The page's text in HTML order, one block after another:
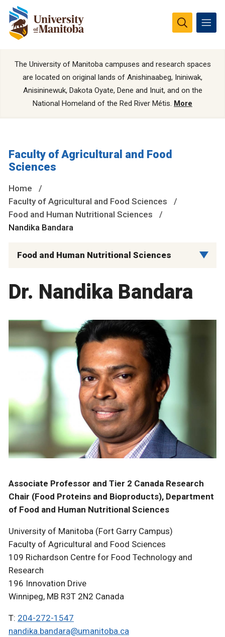
The University of Manitoba campuses and research spaces
are located on original lands of Anishinaabeg, Ininiwak,
Anisininewuk, Dakota Oyate, Dene and Inuit, and on the
National Homeland of the Red River Métis. More
Faculty of Agricultural and Food
Sciences
Home
Faculty of Agricultural and Food Sciences
Food and Human Nutritional Sciences
Nandika Bandara
Food and Human Nutritional Sciences
Dr. Nandika Bandara
Associate Professor and Tier 2 Canada Research
Chair (Food Proteins and Bioproducts), Department
of Food and Human Nutritional Sciences
University of Manitoba (Fort Garry Campus)
Faculty of Agricultural and Food Sciences
109 Richardson Centre for Food Technology and
Research
196 Innovation Drive
Winnipeg, MB R3T 2N2 Canada
T: 204-272-1547
nandika.bandara@umanitoba.ca